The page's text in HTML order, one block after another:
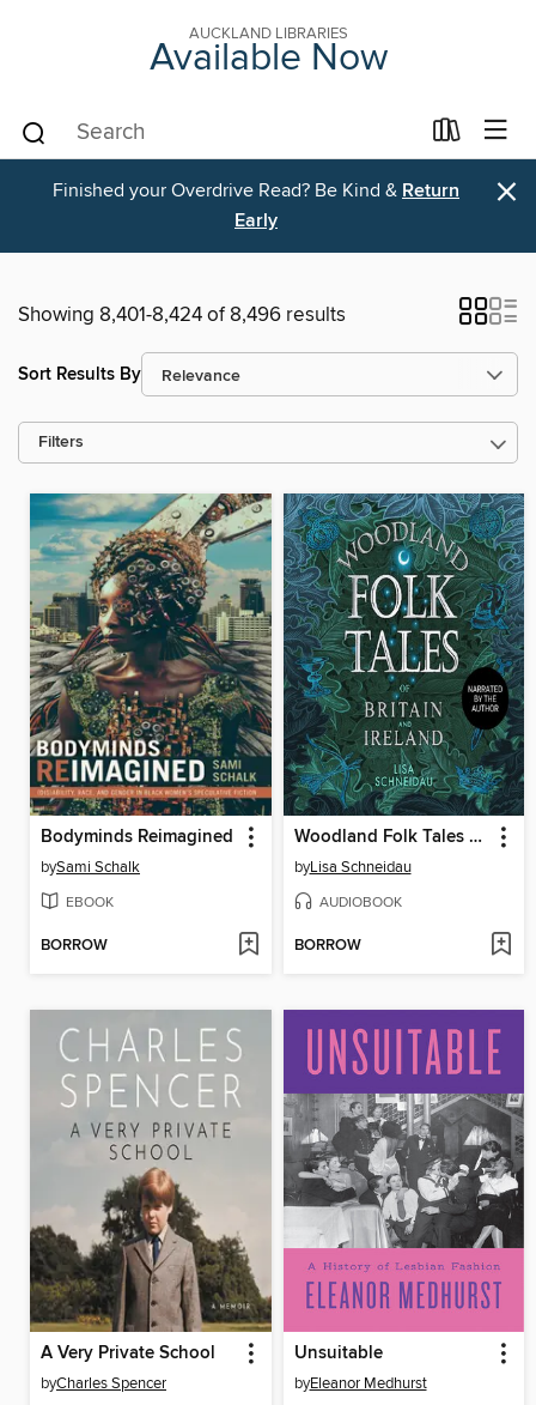
AUCKLAND LIBRARIES
Available Now
Finished your Overdrive Read? Be Kind & Return
Early
×
Showing 8,401-8,424 of 8,496 results
Sort Results By
Filters
Bodyminds Reimagined
bySami Schalk
EBOOK
BORROW
Woodland Folk Tales of Britain and Ireland
byLisa Schneidau
AUDIOBOOK
BORROW
A Very Private School
byCharles Spencer
Unsuitable
byEleanor Medhurst